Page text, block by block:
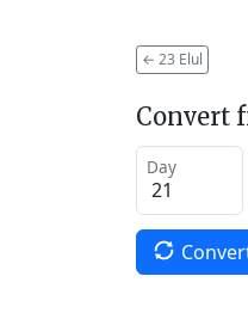
← 23 Elul
Convert
Day